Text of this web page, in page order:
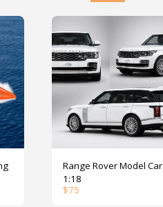
Range Rover Model Car
1:18
$75